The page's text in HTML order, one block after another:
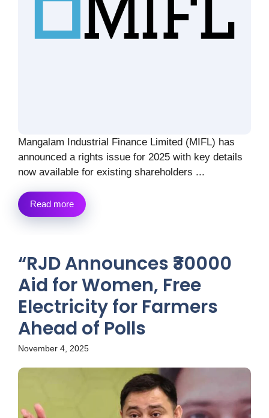
Mangalam Industrial Finance Limited (MIFL) has
announced a rights issue for 2025 with key details
now available for existing shareholders ...
Read more
“RJD Announces ₹30000
Aid for Women, Free
Electricity for Farmers
Ahead of Polls
November 4, 2025